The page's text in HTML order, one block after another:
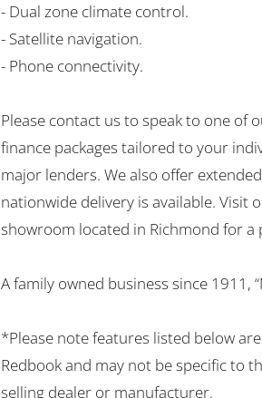
- Dual zone climate control.
- Satellite navigation.
- Phone connectivity.
Please contact us to speak to one of
finance packages tailored to your
major lenders. We also offer
nationwide delivery is available. Visit
showroom located in Richmond for a
A family owned business since 1911,
*Please note features listed below
Redbook and may not be specific to
selling dealer or manufacturer.